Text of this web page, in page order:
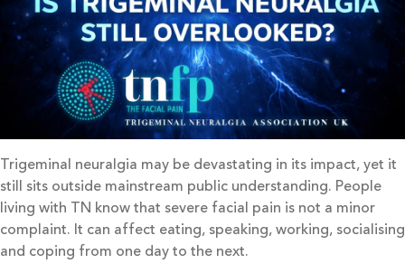
Trigeminal neuralgia may be devastating in its impact, yet it
still sits outside mainstream public understanding. People
living with TN know that severe facial pain is not a minor
complaint. It can affect eating, speaking, working, socialising
and coping from one day to the next.